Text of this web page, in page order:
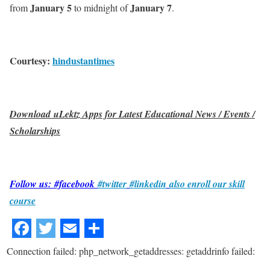
fromJanuary 5to midnight ofJanuary 7.
Courtesy: hindustantimes
Download uLektz Apps for Latest Educational News / Events /
Scholarships
Follow us: #facebook#twitter #linkedin also enroll our skill
course
Connection failed: php_network_getaddresses: getaddrinfo failed: